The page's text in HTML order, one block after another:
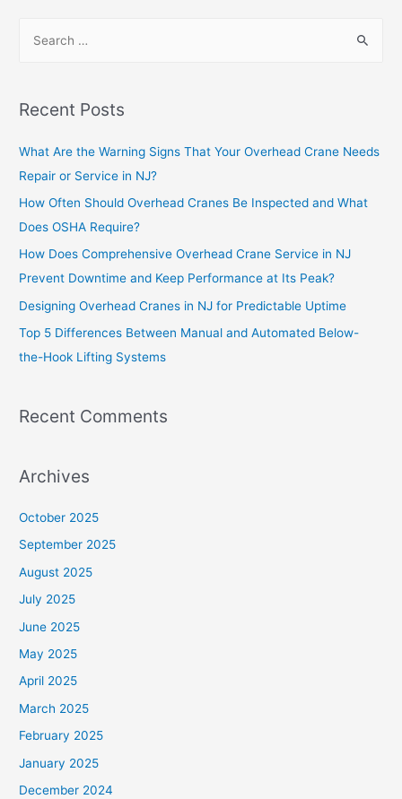
Recent Posts
What Are the Warning Signs That Your Overhead Crane Needs
Repair or Service in NJ?
How Often Should Overhead Cranes Be Inspected and What
Does OSHA Require?
How Does Comprehensive Overhead Crane Service in NJ
Prevent Downtime and Keep Performance at Its Peak?
Designing Overhead Cranes in NJ for Predictable Uptime
Top 5 Differences Between Manual and Automated Below-
the-Hook Lifting Systems
Recent Comments
Archives
October 2025
September 2025
August 2025
July 2025
June 2025
May 2025
April 2025
March 2025
February 2025
January 2025
December 2024